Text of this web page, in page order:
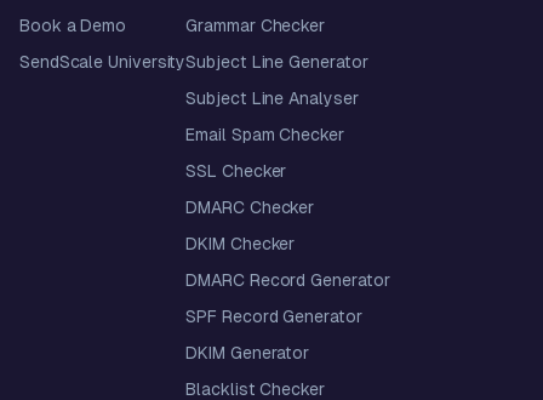
Book a Demo
SendScale University
Grammar Checker
Subject Line Generator
Subject Line Analyser
Email Spam Checker
SSL Checker
DMARC Checker
DKIM Checker
DMARC Record Generator
SPF Record Generator
DKIM Generator
Blacklist Checker